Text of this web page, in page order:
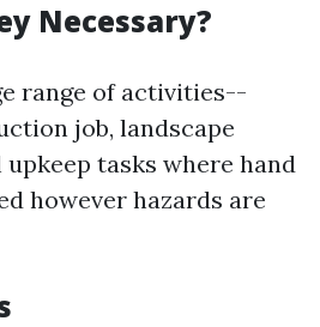
Necessary?
range of activities--
job, landscape
upkeep tasks where hand
however hazards are